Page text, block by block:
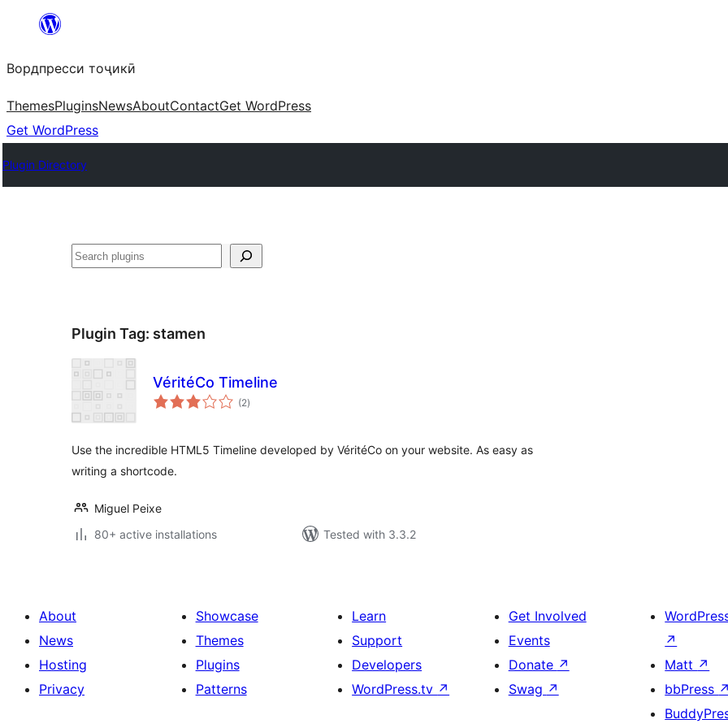
content
Вордпресси тоҷикӣ
ThemesPluginsNewsAboutContactGet WordPress
Get WordPress
Plugin Directory
Ҷустан
Plugin Tag: stamen
VéritéCo Timeline
(2total
ratings
)
Use the incredible HTML5 Timeline developed by VéritéCo on your website. As easy as
writing a shortcode.
Miguel Peixe
80+ active installations
Tested with 3.3.2
About
News
Hosting
Privacy
Showcase
Themes
Plugins
Patterns
Learn
Support
Developers
WordPress.tv ↗
Get Involved
Events
Donate ↗
Swag ↗
↗
Matt ↗
bbPress ↗